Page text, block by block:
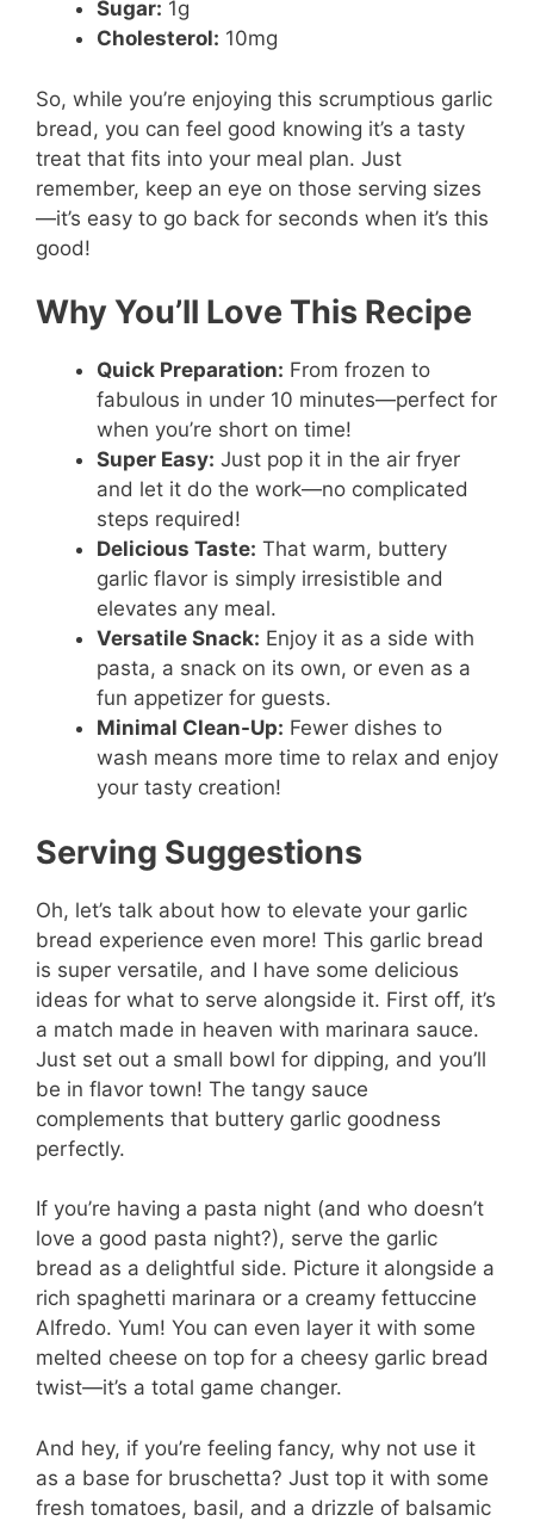
Sugar: 1g
Cholesterol: 10mg
So, while you’re enjoying this scrumptious garlic
bread, you can feel good knowing it’s a tasty
treat that fits into your meal plan. Just
remember, keep an eye on those serving sizes
—it’s easy to go back for seconds when it’s this
good!
Why You’ll Love This Recipe
Quick Preparation: From frozen to
fabulous in under 10 minutes—perfect for
when you’re short on time!
Super Easy: Just pop it in the air fryer
and let it do the work—no complicated
steps required!
Delicious Taste: That warm, buttery
garlic flavor is simply irresistible and
elevates any meal.
Versatile Snack: Enjoy it as a side with
pasta, a snack on its own, or even as a
fun appetizer for guests.
Minimal Clean-Up: Fewer dishes to
wash means more time to relax and enjoy
your tasty creation!
Serving Suggestions
Oh, let’s talk about how to elevate your garlic
bread experience even more! This garlic bread
is super versatile, and I have some delicious
ideas for what to serve alongside it. First off, it’s
a match made in heaven with marinara sauce.
Just set out a small bowl for dipping, and you’ll
be in flavor town! The tangy sauce
complements that buttery garlic goodness
perfectly.
If you’re having a pasta night (and who doesn’t
love a good pasta night?), serve the garlic
bread as a delightful side. Picture it alongside a
rich spaghetti marinara or a creamy fettuccine
Alfredo. Yum! You can even layer it with some
melted cheese on top for a cheesy garlic bread
twist—it’s a total game changer.
And hey, if you’re feeling fancy, why not use it
as a base for bruschetta? Just top it with some
fresh tomatoes, basil, and a drizzle of balsamic